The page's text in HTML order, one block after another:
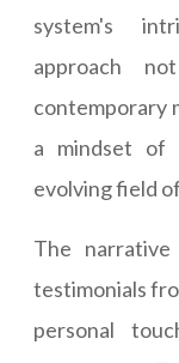
system's
approach
contemporary
a mindset of
evolving field
The
testimonials
personal